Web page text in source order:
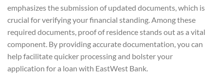
emphasizes the submission of updated documents, which is
crucial for verifying your financial standing. Among these
required documents, proof of residence stands out as a vital
component. By providing accurate documentation, you can
help facilitate quicker processing and bolster your
application for a loan with EastWest Bank.